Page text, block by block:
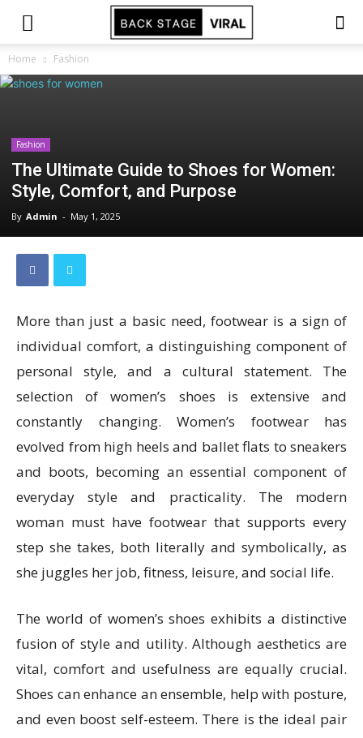
Home Fashion
Fashion
The Ultimate Guide to Shoes for Women:
Style, Comfort, and Purpose
By Admin - May 1, 2025
More than just a basic need, footwear is a sign of
individual comfort, a distinguishing component of
personal style, and a cultural statement. The
selection of women’s shoes is extensive and
constantly changing. Women’s footwear has
evolved from high heels and ballet flats to sneakers
and boots, becoming an essential component of
everyday style and practicality. The modern
woman must have footwear that supports every
step she takes, both literally and symbolically, as
she juggles her job, fitness, leisure, and social life.
The world of women’s shoes exhibits a distinctive
fusion of style and utility. Although aesthetics are
vital, comfort and usefulness are equally crucial.
Shoes can enhance an ensemble, help with posture,
and even boost self-esteem. There is the ideal pair